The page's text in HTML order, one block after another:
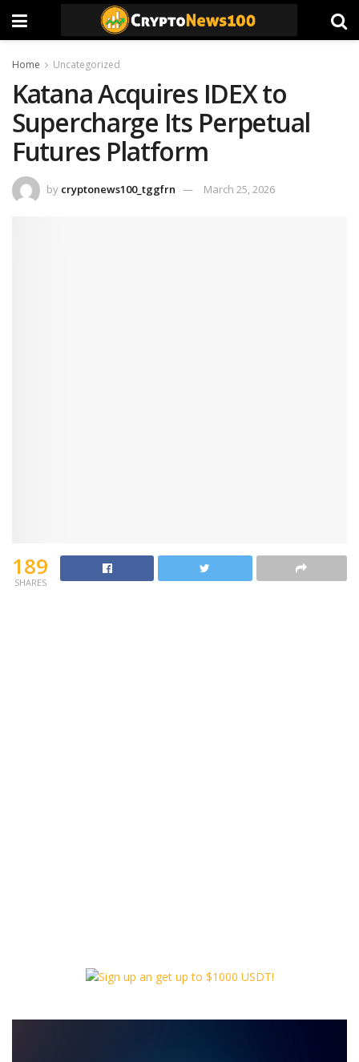
Home Uncategorized
Katana Acquires IDEX to
Supercharge Its Perpetual
Futures Platform
by cryptonews100_tggfrn March 25, 2026
189
SHARES